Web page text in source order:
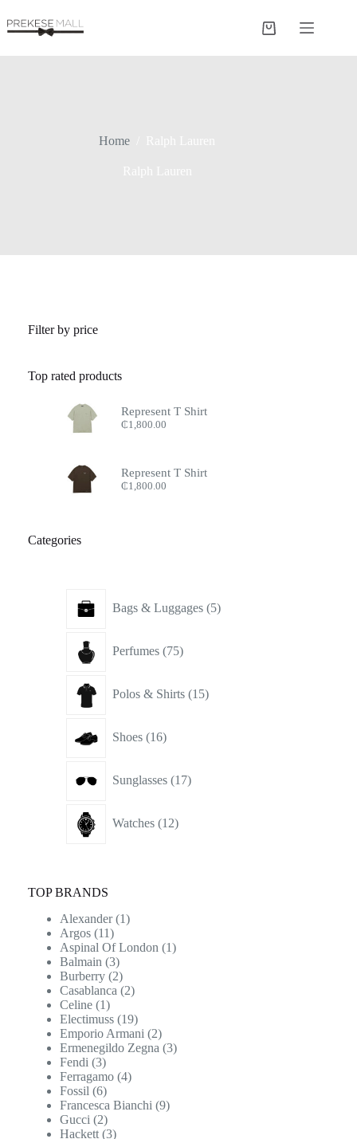
to
content
Shopping
Home
Filter by price
Top rated products
Represent T Shirt
₵1,800.00
Represent T Shirt
₵1,800.00
Categories
Bags & Luggages 5products
Perfumes 75products
Polos & Shirts 15products
Shoes 16products
Sunglasses 17products
Watches 12products
TOP BRANDS
Alexander (1)
Argos (11)
Aspinal Of London (1)
Balmain (3)
Burberry (2)
Casablanca (2)
Celine (1)
Electimuss (19)
Emporio Armani (2)
Ermenegildo Zegna (3)
Fendi (3)
Ferragamo (4)
Fossil (6)
Francesca Bianchi (9)
Gucci (2)
Hackett (3)